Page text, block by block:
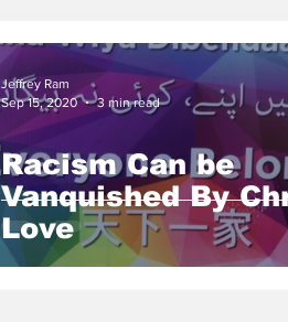
Racism Can be
Vanquished By
Love
Jeffrey Ram
Sep 15, 2020
3 min read